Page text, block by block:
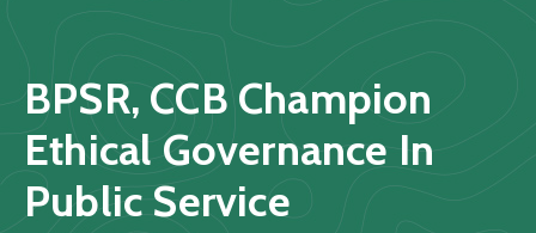
&
Studies
Media
FAQs
BPSR, CCB Champion
Ethical Governance In
Public Service